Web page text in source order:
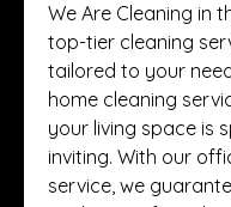
We Are Cleaning in
top-tier cleaning
tailored to your
home cleaning
your living space is
inviting. With our
service, we